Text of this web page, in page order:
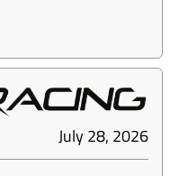
July 28, 2026